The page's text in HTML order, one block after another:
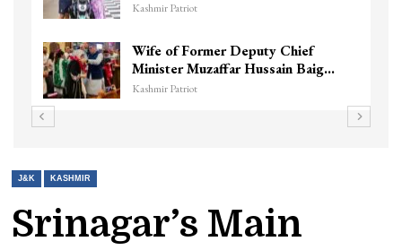
Kashmir Patriot
Wife of Former Deputy Chief
Minister Muzaffar Hussain Baig…
Kashmir Patriot
J&K KASHMIR
Srinagar’s Main